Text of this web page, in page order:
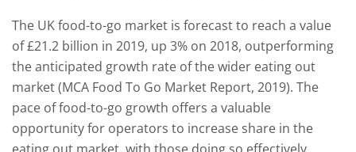
The UK food-to-go market is forecast to reach a value
of £21.2 billion in 2019, up 3% on 2018, outperforming
the anticipated growth rate of the wider eating out
market (MCA Food To Go Market Report, 2019). The
pace of food-to-go growth offers a valuable
opportunity for operators to increase share in the